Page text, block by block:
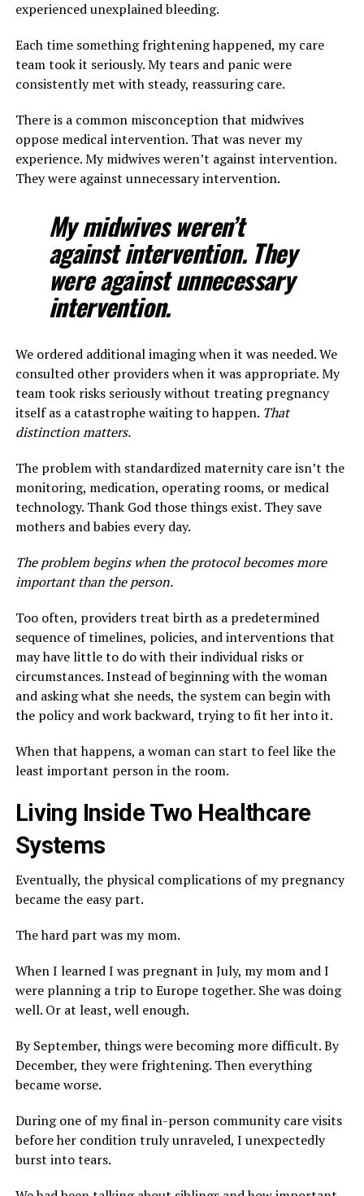
experienced unexplained bleeding.
Each time something frightening happened, my care
team took it seriously. My tears and panic were
consistently met with steady, reassuring care.
There is a common misconception that midwives
oppose medical intervention. That was never my
experience. My midwives weren’t against intervention.
They were against unnecessary intervention.
My midwives weren’t
against intervention. They
were against unnecessary
intervention.
We ordered additional imaging when it was needed. We
consulted other providers when it was appropriate. My
team took risks seriously without treating pregnancy
itself as a catastrophe waiting to happen. That
distinction matters.
The problem with standardized maternity care isn’t the
monitoring, medication, operating rooms, or medical
technology. Thank God those things exist. They save
mothers and babies every day.
The problem begins when the protocol becomes more
important than the person.
Too often, providers treat birth as a predetermined
sequence of timelines, policies, and interventions that
may have little to do with their individual risks or
circumstances. Instead of beginning with the woman
and asking what she needs, the system can begin with
the policy and work backward, trying to fit her into it.
When that happens, a woman can start to feel like the
least important person in the room.
Living Inside Two Healthcare
Systems
Eventually, the physical complications of my pregnancy
became the easy part.
The hard part was my mom.
When I learned I was pregnant in July, my mom and I
were planning a trip to Europe together. She was doing
well. Or at least, well enough.
By September, things were becoming more difficult. By
December, they were frightening. Then everything
became worse.
During one of my final in-person community care visits
before her condition truly unraveled, I unexpectedly
burst into tears.